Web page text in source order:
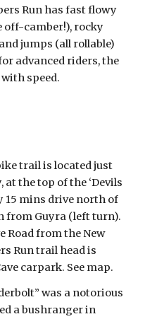
Run has fast flowy
off-camber!), rocky
jumps (all rollable)
advanced riders, the
speed.
trail is located just
the top of the ‘Devils
15 mins drive north of
from Guyra (left turn).
Road from the New
Run trail head is
carpark. See map.
was a notorious
a bushranger in